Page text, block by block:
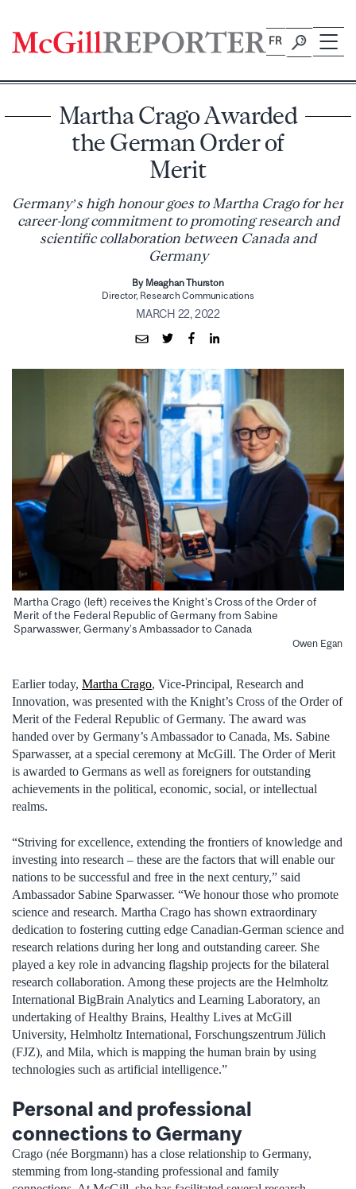
content
FR
Martha Crago Awarded
the German Order of
Merit
Germany’s high honour goes to Martha Crago for her
career-long commitment to promoting research and
scientific collaboration between Canada and
Germany
By Meaghan Thurston
Director, Research Communications
MARCH 22, 2022
Martha Crago (left) receives the Knight’s Cross of the Order of
Merit of the Federal Republic of Germany from Sabine
Sparwasswer, Germany’s Ambassador to Canada
Owen Egan
Earlier today, Martha Crago, Vice-Principal, Research and
Innovation, was presented with the Knight’s Cross of the Order of
Merit of the Federal Republic of Germany. The award was
handed over by Germany’s Ambassador to Canada, Ms. Sabine
Sparwasser, at a special ceremony at McGill. The Order of Merit
is awarded to Germans as well as foreigners for outstanding
achievements in the political, economic, social, or intellectual
realms.
“Striving for excellence, extending the frontiers of knowledge and
investing into research – these are the factors that will enable our
nations to be successful and free in the next century,” said
Ambassador Sabine Sparwasser. “We honour those who promote
science and research. Martha Crago has shown extraordinary
dedication to fostering cutting edge Canadian-German science and
research relations during her long and outstanding career. She
played a key role in advancing flagship projects for the bilateral
research collaboration. Among these projects are the Helmholtz
International BigBrain Analytics and Learning Laboratory, an
undertaking of Healthy Brains, Healthy Lives at McGill
University, Helmholtz International, Forschungszentrum Jülich
(FJZ), and Mila, which is mapping the human brain by using
technologies such as artificial intelligence.”
Personal and professional
connections to Germany
Crago (née Borgmann) has a close relationship to Germany,
stemming from long-standing professional and family